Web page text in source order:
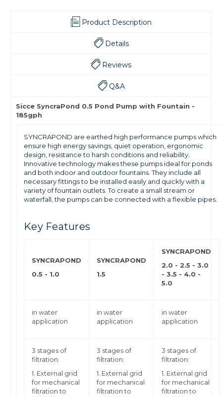
Product Description
Details
Reviews
Q&A
Sicce SyncraPond 0.5 Pond Pump with Fountain -
185gph
SYNCRAPOND are earthed high performance pumps which
ensure high energy savings, quiet operation, ergonomic
design, resistance to harsh conditions and reliability.
Innovative technology makes these pumps ideal for ponds
and both indoor and outdoor fountains. They include all
necessary fittings to be installed easily and quickly with a
variety of fountain outlets. To create a small stream or
waterfall, the pumps can be connected with a flexible pipes.
Key Features
SYNCRAPOND
0.5 - 1.0
SYNCRAPOND
1.5
SYNCRAPOND
2.0 - 2.5 - 3.0
- 3.5 - 4.0 -
5.0
in water
application
in water
application
in water
application
3 stages of
filtration:
1. External grid
for mechanical
filtration to
3 stages of
filtration:
1. External grid
for mechanical
filtration to
3 stages of
filtration:
1. External grid
for mechanical
filtration to